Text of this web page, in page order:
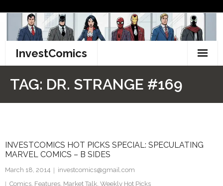
content
InvestComics
Facebook
Pinterest
TAG: DR. STRANGE #169
INVESTCOMICS HOT PICKS SPECIAL: SPECULATING
MARVEL COMICS – B SIDES
March 18, 2014
investcomics@gmail.com
Comics, Features, Market Talk, Weekly Hot Picks